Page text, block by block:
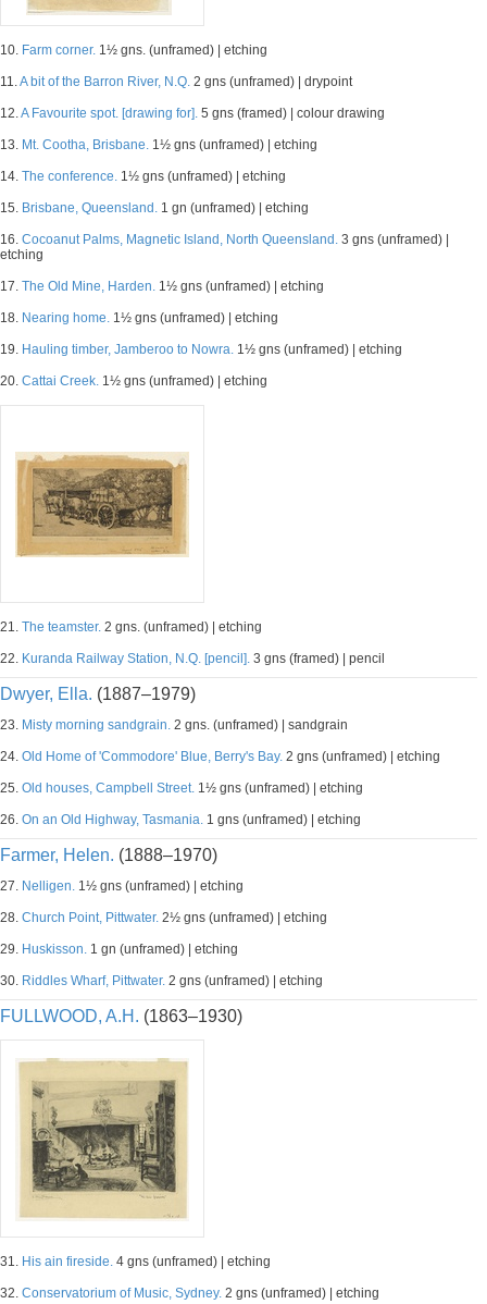
10. Farm corner. 1½ gns. (unframed) | etching
11.A bit of the Barron River, N.Q. 2 gns (unframed) | drypoint
12.A Favourite spot. [drawing for]. 5 gns (framed) | colour drawing
13. Mt. Cootha, Brisbane. 1½ gns (unframed) | etching
14. The conference. 1½ gns (unframed) | etching
15. Brisbane, Queensland. 1 gn (unframed) | etching
16. Cocoanut Palms, Magnetic Island, North Queensland. 3 gns (unframed) |
etching
17. The Old Mine, Harden. 1½ gns (unframed) | etching
18. Nearing home. 1½ gns (unframed) | etching
19. Hauling timber, Jamberoo to Nowra. 1½ gns (unframed) | etching
20. Cattai Creek. 1½ gns (unframed) | etching
21. The teamster. 2 gns. (unframed) | etching
22. Kuranda Railway Station, N.Q. [pencil]. 3 gns (framed) | pencil
Dwyer, Ella. (1887–1979)
23. Misty morning sandgrain. 2 gns. (unframed) | sandgrain
24. Old Home of 'Commodore' Blue, Berry's Bay. 2 gns (unframed) | etching
25. Old houses, Campbell Street. 1½ gns (unframed) | etching
26. On an Old Highway, Tasmania. 1 gns (unframed) | etching
Farmer, Helen. (1888–1970)
27. Nelligen. 1½ gns (unframed) | etching
28. Church Point, Pittwater. 2½ gns (unframed) | etching
29. Huskisson. 1 gn (unframed) | etching
30. Riddles Wharf, Pittwater. 2 gns (unframed) | etching
FULLWOOD, A.H. (1863–1930)
31. His ain fireside. 4 gns (unframed) | etching
32. Conservatorium of Music, Sydney. 2 gns (unframed) | etching